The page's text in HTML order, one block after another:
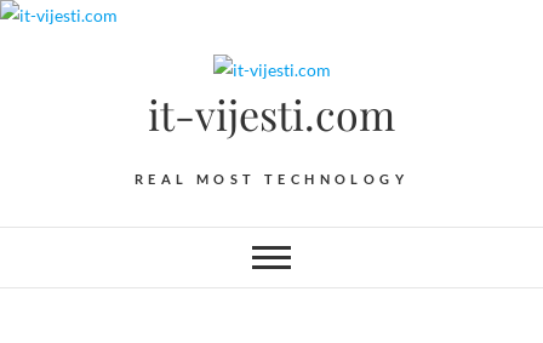
Skip
it-vijesti.com
REAL MOST TECHNOLOGY